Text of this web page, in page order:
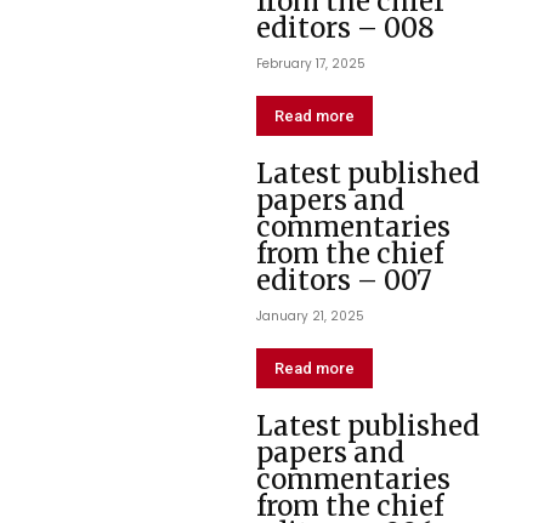
editors – 008
February 17, 2025
Read more
Latest published
papers and
commentaries
from the chief
editors – 007
January 21, 2025
Read more
Latest published
papers and
commentaries
from the chief